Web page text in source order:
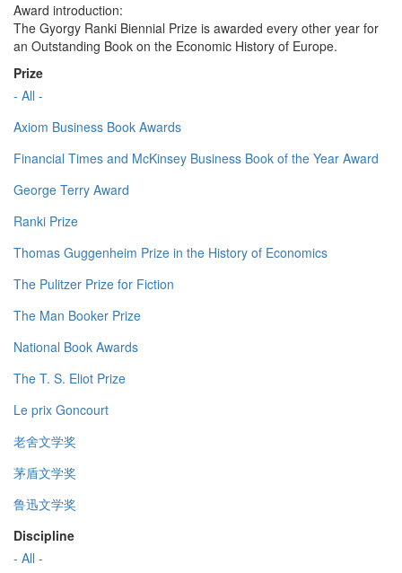
Award introduction:
The Gyorgy Ranki Biennial Prize is awarded every other year for
an Outstanding Book on the Economic History of Europe.
Prize
- All -
Axiom Business Book Awards
Financial Times and McKinsey Business Book of the Year Award
George Terry Award
Ranki Prize
Thomas Guggenheim Prize in the History of Economics
The Pulitzer Prize for Fiction
The Man Booker Prize
National Book Awards
The T. S. Eliot Prize
Le prix Goncourt
老舍文学奖
茅盾文学奖
鲁迅文学奖
Discipline
- All -